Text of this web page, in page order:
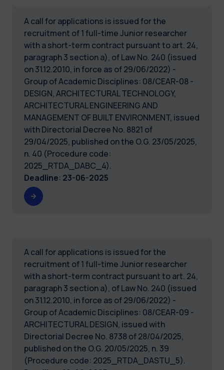
A call for applications is issued for the
recruitment of 1 full-time Junior researcher
with a short-term contract pursuant to art. 24,
paragraph 3 section a), of Law No. 240 (issued
on 31.12.2010, in force as of 29/06/2022) -
Group of Academic Disciplines: 08/CEAR-08 -
DESIGN, ARCHITECTURAL TECHNOLOGY,
ARCHITECTURAL ENGINEERING AND
MANAGEMENT OF BUILT ENVIRONMENT, issued
with Directorial Decree No. 8821 of
29/04/2025, published on the O.G. 23/05/2025,
n. 40 (Procedure code:
2025_RTDA_DABC_4).
Deadline: 23-06-2025
A call for applications is issued for the
recruitment of 1 full-time Junior researcher
with a short-term contract pursuant to art. 24,
paragraph 3 section a), of Law No. 240 (issued
on 31.12.2010, in force as of 29/06/2022) -
Group of Academic Disciplines: 08/CEAR-09 -
ARCHITECTURAL DESIGN, issued with
Directorial Decree No. 8738 of 28/04/2025,
published on the O.G. 20/05/2025, n. 39
(Procedure code: 2025_RTDA_DASTU_5).